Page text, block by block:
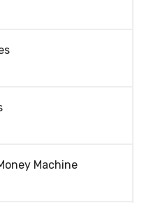
Machine